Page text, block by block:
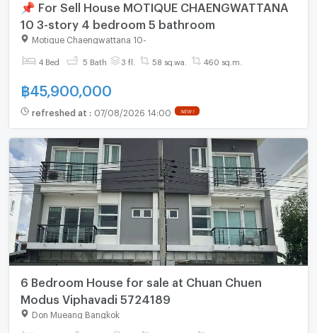
📌 For Sell House MOTIQUE CHAENGWATTANA
10 3-story 4 bedroom 5 bathroom
Motique Chaengwattana 10
4 Bed 5 Bath 3 fl. 58 sq.wa. 460 sq.m.
฿ 45,900,000
refreshed at : 07/08/2026 14:00 NEW !
6 Bedroom House for sale at Chuan Chuen
Modus Viphavadi 5724189
Don Mueang Bangkok